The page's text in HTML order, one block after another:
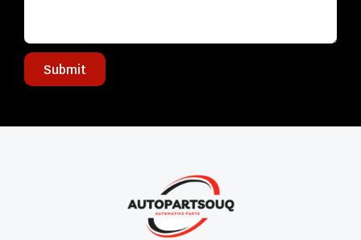
Submit